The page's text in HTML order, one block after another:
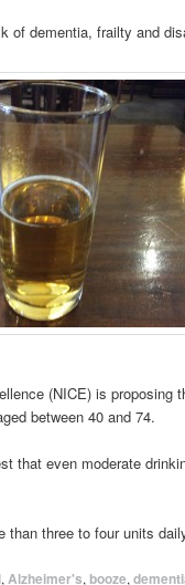
of dementia, frailty and
(NICE) is proposing
between 40 and 74.
that even moderate
than three to four units
, Alzheimer's, booze,